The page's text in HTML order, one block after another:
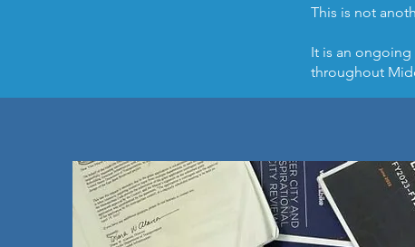
This is not
It is an
throughout